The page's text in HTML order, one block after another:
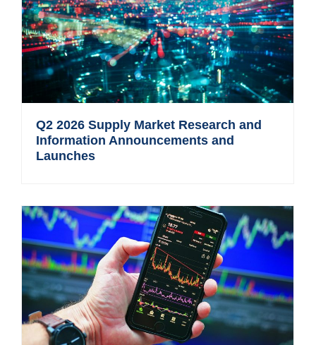
Q2 2026 Supply Market Research and
Information Announcements and
Launches